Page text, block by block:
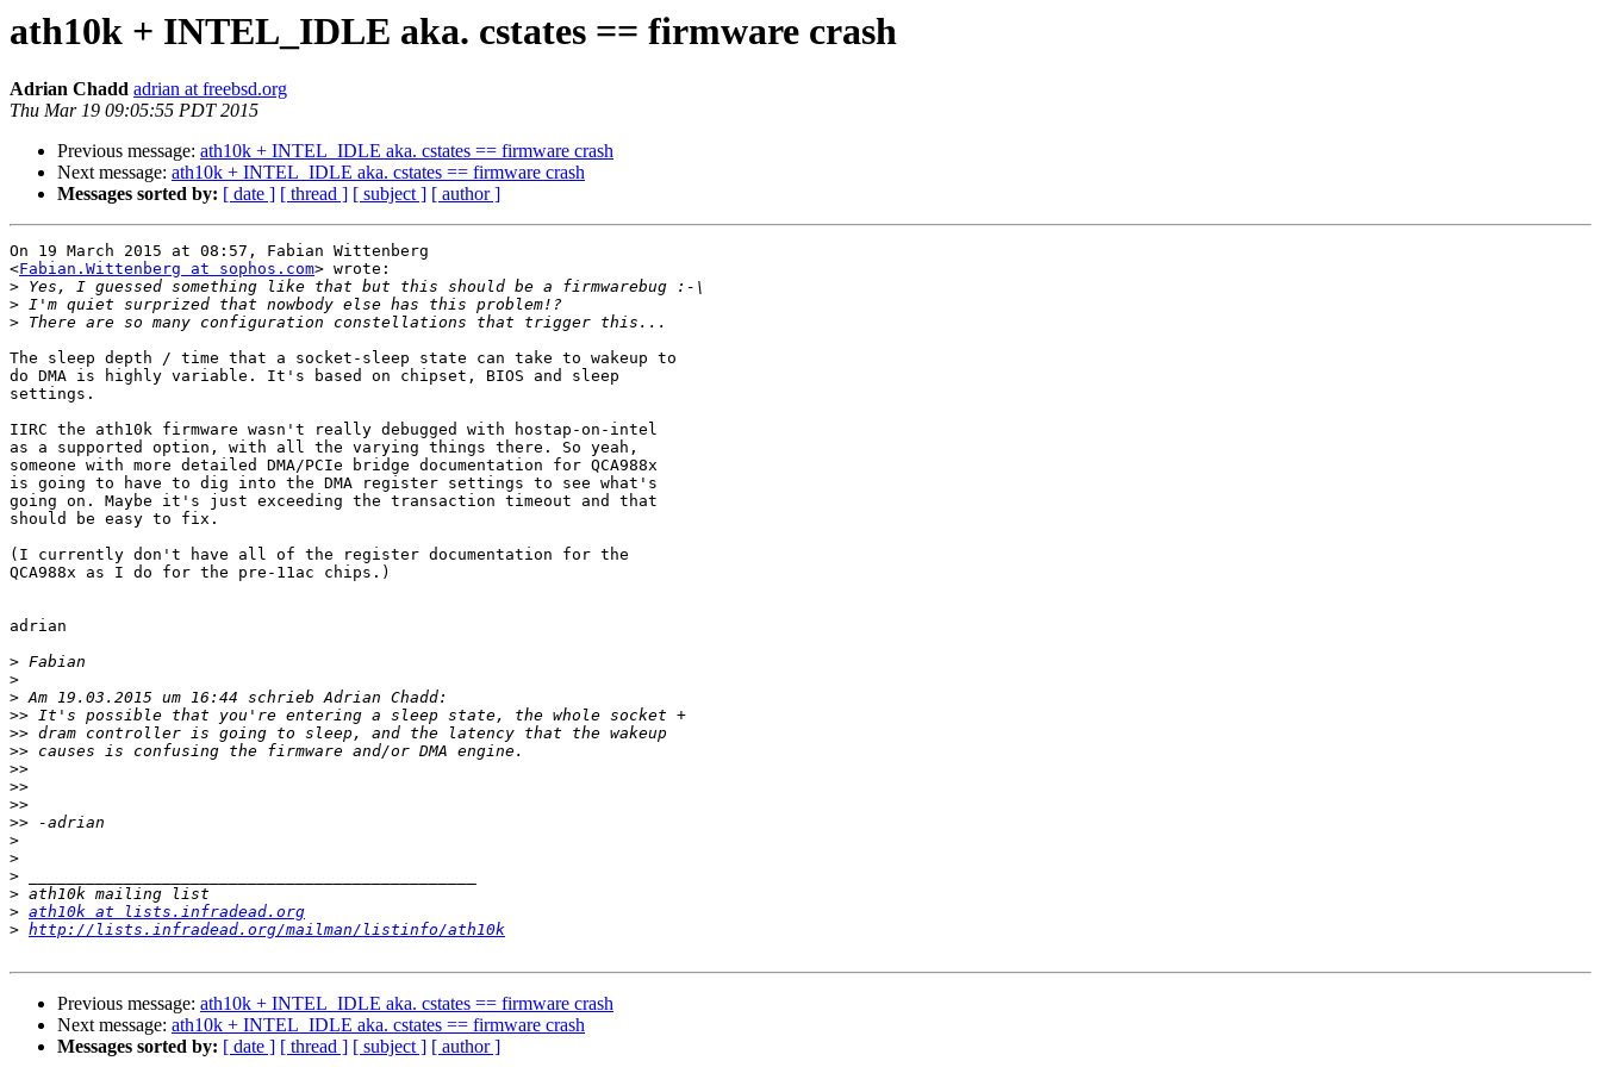
ath10k + INTEL_IDLE aka. cstates == firmware crash
Adrian Chadd adrian at freebsd.org
Thu Mar 19 09:05:55 PDT 2015
Previous message: ath10k + INTEL_IDLE aka. cstates == firmware crash
Next message: ath10k + INTEL_IDLE aka. cstates == firmware crash
Messages sorted by: [ date ] [ thread ] [ subject ] [ author ]
On 19 March 2015 at 08:57, Fabian Wittenberg
<Fabian.Wittenberg at sophos.com> wrote:
>
>
>
The sleep depth / time that a socket-sleep state can take to wakeup to
do DMA is highly variable. It's based on chipset, BIOS and sleep
settings.
IIRC the ath10k firmware wasn't really debugged with hostap-on-intel
as a supported option, with all the varying things there. So yeah,
someone with more detailed DMA/PCIe bridge documentation for QCA988x
is going to have to dig into the DMA register settings to see what's
going on. Maybe it's just exceeding the transaction timeout and that
should be easy to fix.
(I currently don't have all of the register documentation for the
QCA988x as I do for the pre-11ac chips.)
adrian
>
>
>
>>
>>
>>
>>
>>
>>
>>
>
>
>
>
> ath10k at lists.infradead.org
> http://lists.infradead.org/mailman/listinfo/ath10k
Previous message: ath10k + INTEL_IDLE aka. cstates == firmware crash
Next message: ath10k + INTEL_IDLE aka. cstates == firmware crash
Messages sorted by: [ date ] [ thread ] [ subject ] [ author ]